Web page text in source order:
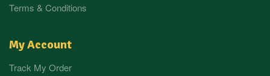
Terms & Conditions
My Account
Track My Order